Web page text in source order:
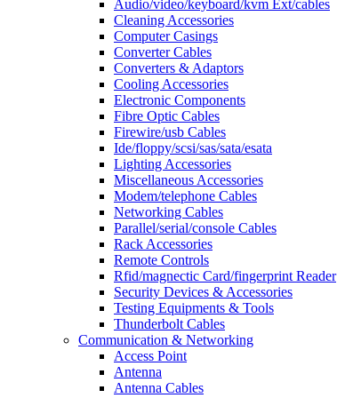
Audio/video/keyboard/kvm Ext/cables
Cleaning Accessories
Computer Casings
Converter Cables
Converters & Adaptors
Cooling Accessories
Electronic Components
Fibre Optic Cables
Firewire/usb Cables
Ide/floppy/scsi/sas/sata/esata
Lighting Accessories
Miscellaneous Accessories
Modem/telephone Cables
Networking Cables
Parallel/serial/console Cables
Rack Accessories
Remote Controls
Rfid/magnectic Card/fingerprint Reader
Security Devices & Accessories
Testing Equipments & Tools
Thunderbolt Cables
Communication & Networking
Access Point
Antenna
Antenna Cables